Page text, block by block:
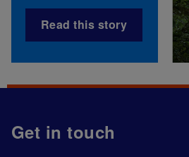
Read this story
Get in touch